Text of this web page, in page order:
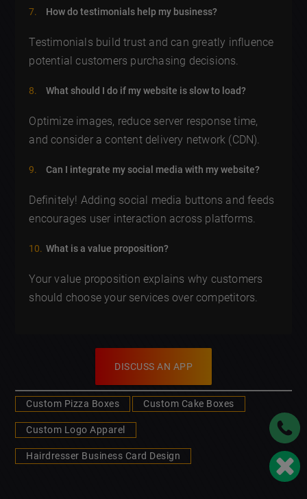
How do testimonials help my business?
Testimonials build trust and can greatly influence
potential customers purchasing decisions.
What should I do if my website is slow to load?
Optimize images, reduce server response time,
and consider a content delivery network (CDN).
Can I integrate my social media with my website?
Definitely! Adding social media buttons and feeds
encourages user interaction across platforms.
What is a value proposition?
Your value proposition explains why customers
should choose your services over competitors.
DISCUSS AN APP
Custom Pizza Boxes Custom Cake Boxes
Custom Logo Apparel
Hairdresser Business Card Design